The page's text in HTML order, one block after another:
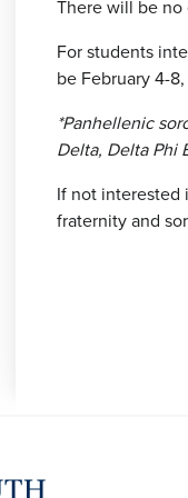
There will be
For students
be February 4-
*Panhellenic
Delta, Delta Phi
If not interested
fraternity and